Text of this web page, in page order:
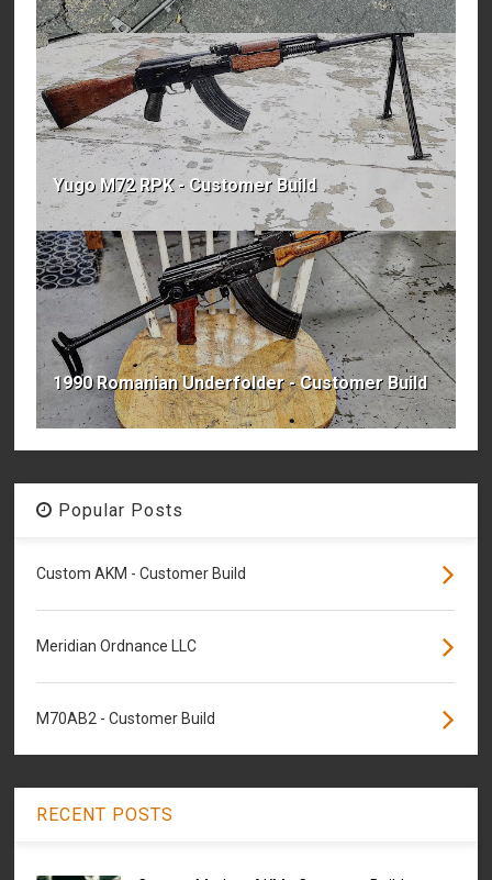
Yugo M72 RPK - Customer Build
1990 Romanian Underfolder - Customer Build
Popular Posts
Custom AKM - Customer Build
Meridian Ordnance LLC
M70AB2 - Customer Build
RECENT POSTS